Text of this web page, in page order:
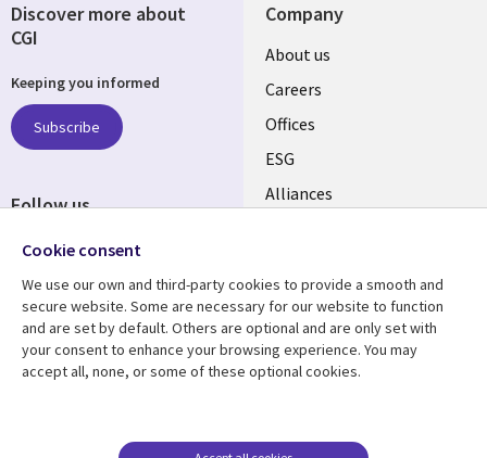
Company
Useful
links
CANADA
EN
About us
Careers
Offices
ESG
Alliances
Resource center
Library
Articles
Support
Legal
Legal
Accessibility
Discover more about
CGI
Keeping you informed
Subscribe
Follow us
Social
CANADA
Cookie consent
We use our own and third-party cookies to provide a smooth and
secure website. Some are necessary for our website to function
and are set by default. Others are optional and are only set with
your consent to enhance your browsing experience. You may
accept all, none, or some of these optional cookies.